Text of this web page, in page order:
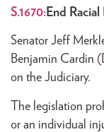
S.1670:End
Senator Jeff
Benjamin Cardin
on the Judiciary.
The legislation
or an individual